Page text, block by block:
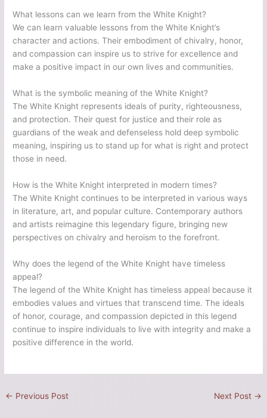
What lessons can we learn from the White Knight?
We can learn valuable lessons from the White Knight’s
character and actions. Their embodiment of chivalry, honor,
and compassion can inspire us to strive for excellence and
make a positive impact in our own lives and communities.
What is the symbolic meaning of the White Knight?
The White Knight represents ideals of purity, righteousness,
and protection. Their quest for justice and their role as
guardians of the weak and defenseless hold deep symbolic
meaning, inspiring us to stand up for what is right and protect
those in need.
How is the White Knight interpreted in modern times?
The White Knight continues to be interpreted in various ways
in literature, art, and popular culture. Contemporary authors
and artists reimagine this legendary figure, bringing new
perspectives on chivalry and heroism to the forefront.
Why does the legend of the White Knight have timeless
appeal?
The legend of the White Knight has timeless appeal because it
embodies values and virtues that transcend time. The ideals
of honor, courage, and compassion depicted in this legend
continue to inspire individuals to live with integrity and make a
positive difference in the world.
← Previous Post Next Post →